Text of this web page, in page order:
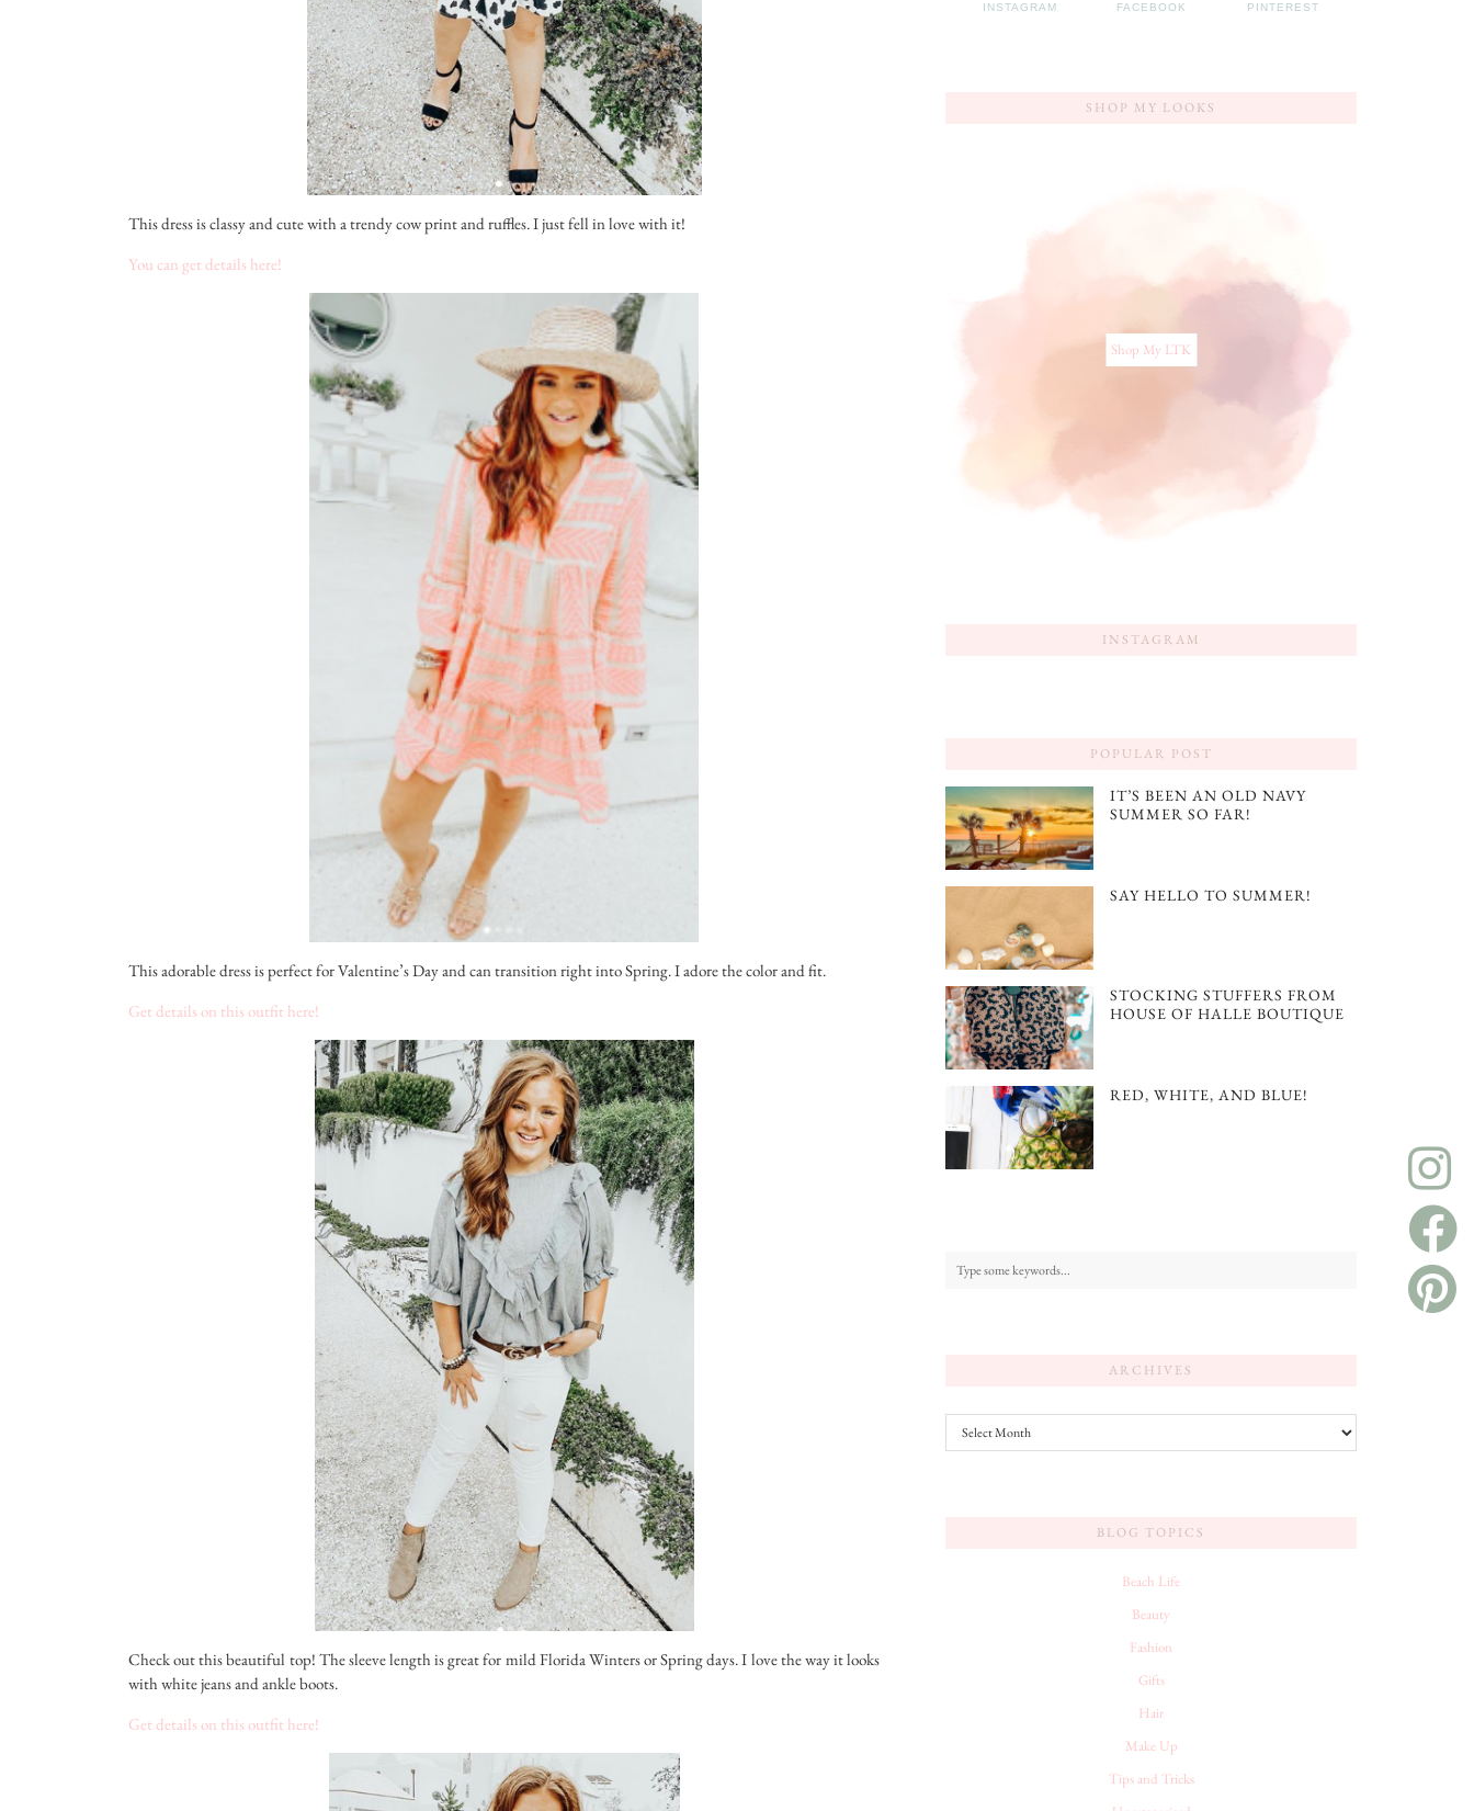
This dress is classy and cute with a trendy cow print and ruffles. I just fell in love with it!
You can get details here!
This adorable dress is perfect for Valentine’s Day and can transition right into Spring. I adore the color and fit.
Get details on this outfit here!
Check out this beautiful top! The sleeve length is great for mild Florida Winters or Spring days. I love the way it looks
with white jeans and ankle boots.
Get details on this outfit here!
INSTAGRAM FACEBOOK PINTEREST
SHOP MY LOOKS
Shop My LTK
INSTAGRAM
POPULAR POST
IT’S BEEN AN OLD NAVY
SUMMER SO FAR!
SAY HELLO TO SUMMER!
STOCKING STUFFERS FROM
HOUSE OF HALLE BOUTIQUE
RED, WHITE, AND BLUE!
ARCHIVES
Archives
BLOG TOPICS
Beach Life
Beauty
Fashion
Gifts
Hair
Make Up
Tips and Tricks